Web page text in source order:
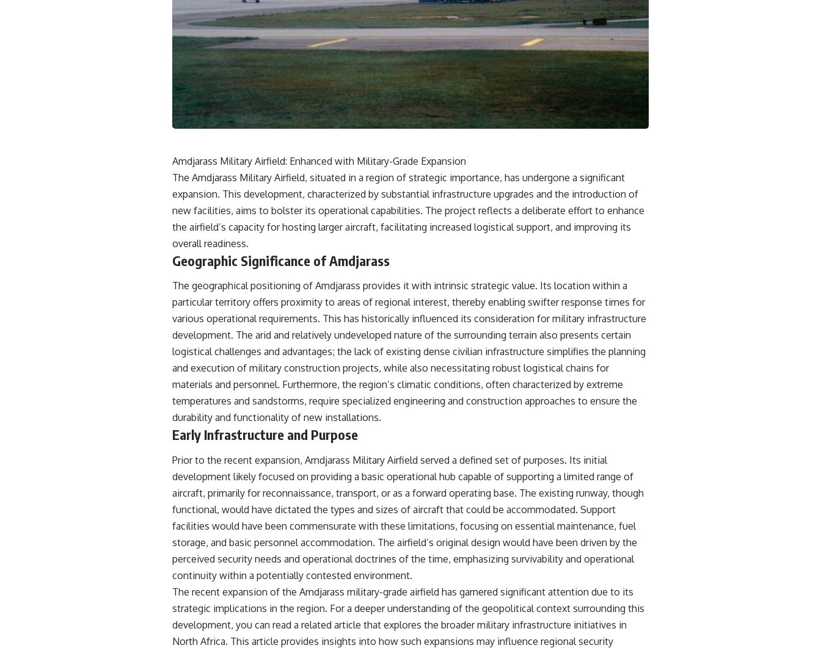
Amdjarass Military Airfield: Enhanced with Military-Grade Expansion
The Amdjarass Military Airfield, situated in a region of strategic importance, has undergone a significant
expansion. This development, characterized by substantial infrastructure upgrades and the introduction of
new facilities, aims to bolster its operational capabilities. The project reflects a deliberate effort to enhance
the airfield’s capacity for hosting larger aircraft, facilitating increased logistical support, and improving its
overall readiness.
Geographic Significance of Amdjarass
The geographical positioning of Amdjarass provides it with intrinsic strategic value. Its location within a
particular territory offers proximity to areas of regional interest, thereby enabling swifter response times for
various operational requirements. This has historically influenced its consideration for military infrastructure
development. The arid and relatively undeveloped nature of the surrounding terrain also presents certain
logistical challenges and advantages; the lack of existing dense civilian infrastructure simplifies the planning
and execution of military construction projects, while also necessitating robust logistical chains for
materials and personnel. Furthermore, the region’s climatic conditions, often characterized by extreme
temperatures and sandstorms, require specialized engineering and construction approaches to ensure the
durability and functionality of new installations.
Early Infrastructure and Purpose
Prior to the recent expansion, Amdjarass Military Airfield served a defined set of purposes. Its initial
development likely focused on providing a basic operational hub capable of supporting a limited range of
aircraft, primarily for reconnaissance, transport, or as a forward operating base. The existing runway, though
functional, would have dictated the types and sizes of aircraft that could be accommodated. Support
facilities would have been commensurate with these limitations, focusing on essential maintenance, fuel
storage, and basic personnel accommodation. The airfield’s original design would have been driven by the
perceived security needs and operational doctrines of the time, emphasizing survivability and operational
continuity within a potentially contested environment.
The recent expansion of the Amdjarass military-grade airfield has garnered significant attention due to its
strategic implications in the region. For a deeper understanding of the geopolitical context surrounding this
development, you can read a related article that explores the broader military infrastructure initiatives in
North Africa. This article provides insights into how such expansions may influence regional security